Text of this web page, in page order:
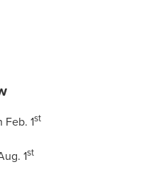
1st
1st